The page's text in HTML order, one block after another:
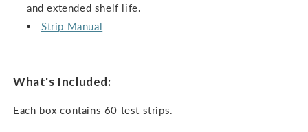
and extended shelf life.
Strip Manual
What's Included:
Each box contains 60 test strips.